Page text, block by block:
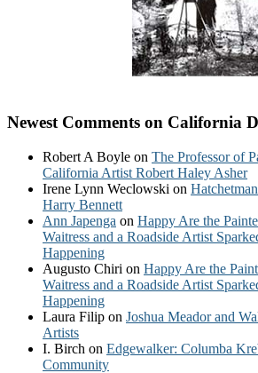
Newest Comments on California
Robert A Boyle on The Professor of
California Artist Robert Haley Asher
Irene Lynn Weclowski on
Harry Bennett
Ann Japenga on Happy Are the
Waitress and a Roadside Artist
Happening
Augusto Chiri on Happy Are the
Waitress and a Roadside Artist
Happening
Laura Filip on Joshua Meador and
Artists
I. Birch on Edgewalker: Columba
Community